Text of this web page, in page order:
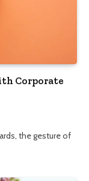
Corporate
the gesture of